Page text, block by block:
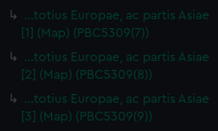
…totius Europae, ac partis Asiae
[1] (Map) (PBC5309(7))
…totius Europae, ac partis Asiae
[2] (Map) (PBC5309(8))
…totius Europae, ac partis Asiae
[3] (Map) (PBC5309(9))